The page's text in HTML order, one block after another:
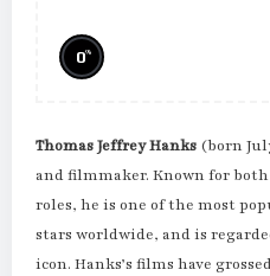
0%
Thomas Jeffrey Hanks (born
and filmmaker. Known for
roles, he is one of the most
stars worldwide, and is
icon. Hanks’s films have